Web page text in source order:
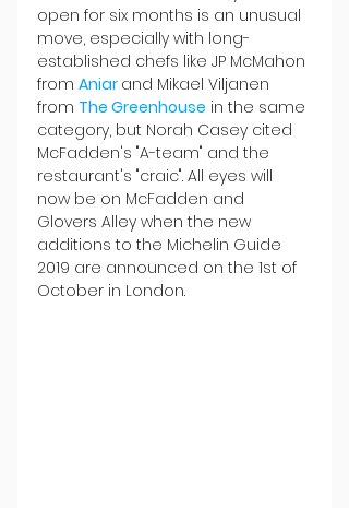
open for six months is an unusual
move, especially with long-
established chefs like JP McMahon
from Aniar and Mikael Viljanen
from The Greenhouse in the same
category, but Norah Casey cited
McFadden's "A-team" and the
restaurant's "craic". All eyes will
now be on McFadden and
Glovers Alley when the new
additions to the Michelin Guide
2019 are announced on the 1st of
October in London.